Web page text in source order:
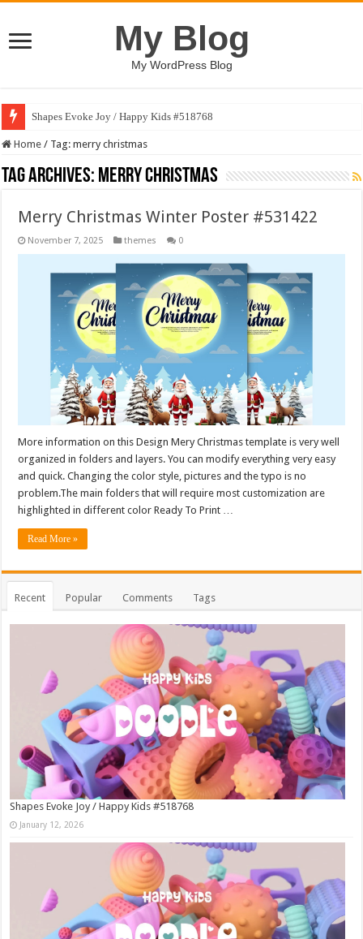
My Blog
My WordPress Blog
Shapes Evoke Joy / Happy Kids #518768
Home / Tag:merry christmas
Tag Archives: merry christmas
Merry Christmas Winter Poster #531422
November 7, 2025 themes 0
More information on this Design Mery Christmas template is very well
organized in folders and layers. You can modify everything very easy
and quick. Changing the color style, pictures and the typo is no
problem.The main folders that will require most customization are
highlighted in different color Ready To Print …
Read More »
Recent Popular Comments Tags
Shapes Evoke Joy / Happy Kids #518768
January 12, 2026